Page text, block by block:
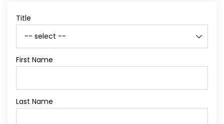
Title
First Name
Last Name